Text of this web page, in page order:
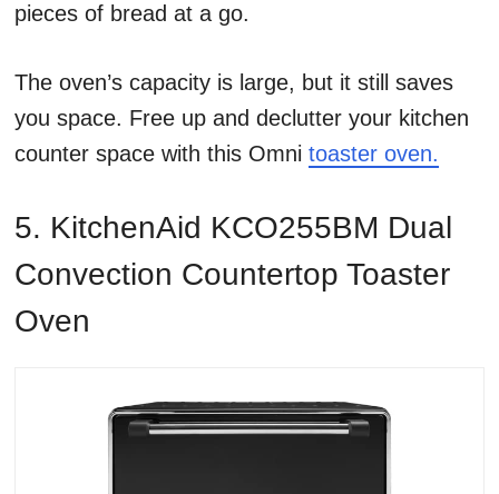
pieces of bread at a go.
The oven’s capacity is large, but it still saves
you space. Free up and declutter your kitchen
counter space with this Omni toaster oven.
5. KitchenAid KCO255BM Dual
Convection Countertop Toaster
Oven